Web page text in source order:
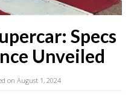
Specs
Unveiled
on August 1, 2024